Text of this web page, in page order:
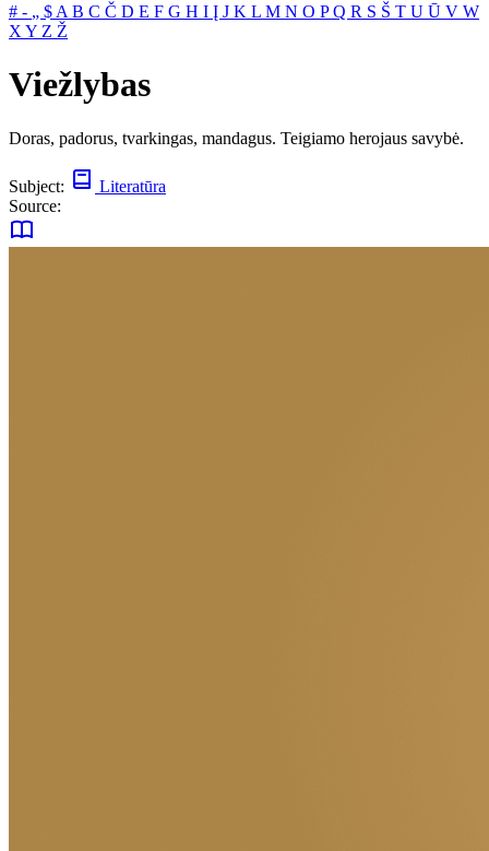
# ‐ „ $ A B C Č D E F G H I Į J K L M N O PQ R S Š T U Ū V W
X Y Z Ž
Viežlybas
Doras, padorus, tvarkingas, mandagus. Teigiamo herojaus savybė.
Subject:
Literatūra
Source: